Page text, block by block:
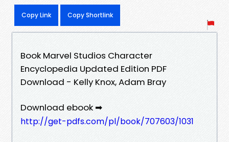
Copy Link Copy Shortlink
Book Marvel Studios Character
Encyclopedia Updated Edition PDF
Download - Kelly Knox, Adam Bray
Download ebook ➡
http://get-pdfs.com/pl/book/707603/1031